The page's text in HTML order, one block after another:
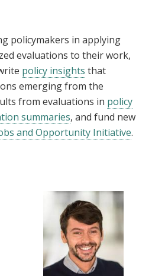
policymakers in applying
evaluations to their work,
policy insights that
emerging from the
from evaluations in policy
summaries, and fund new
and Opportunity Initiative.